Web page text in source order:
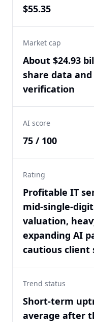
$55.35
Market cap
About $24.93
share data
verification
AI score
75 / 100
Rating
Profitable IT
mid-single-
valuation,
expanding AI
cautious client
Trend status
Short-term
average after